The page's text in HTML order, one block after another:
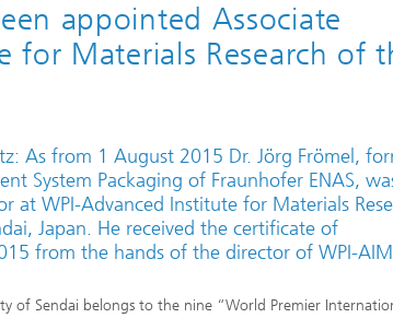
appointed Associate
for Materials Research of
As from 1 August 2015 Dr. Jörg Frömel,
System Packaging of Fraunhofer ENAS,
at WPI-Advanced Institute for Materials
Japan. He received the certificate of
from the hands of the director of WPI-
of Sendai belongs to the nine “World Premier